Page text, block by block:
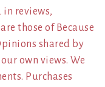
in reviews,
those of Because
shared by
own views. We
Purchases